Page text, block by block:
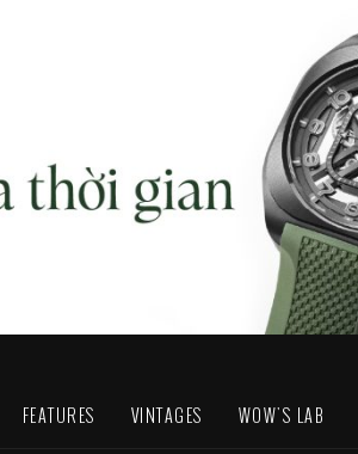
FEATURES VINTAGES WOW'S LAB